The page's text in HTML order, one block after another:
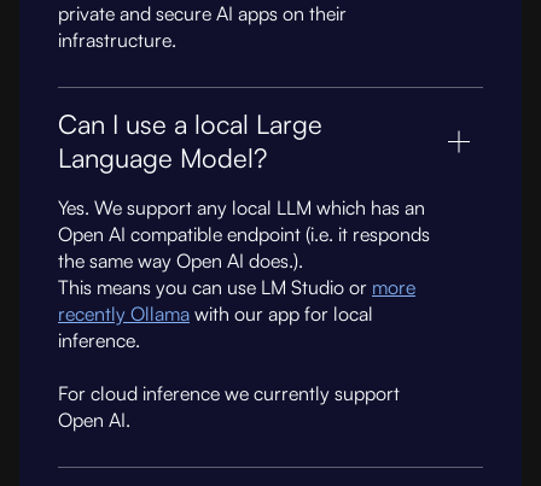
private and secure AI apps on their
infrastructure.
Can I use a local Large
Language Model?
Yes. We support any local LLM which has an
Open AI compatible endpoint (i.e. it responds
the same way Open AI does.).
This means you can use LM Studio or more
recently Ollama with our app for local
inference.
For cloud inference we currently support
Open AI.